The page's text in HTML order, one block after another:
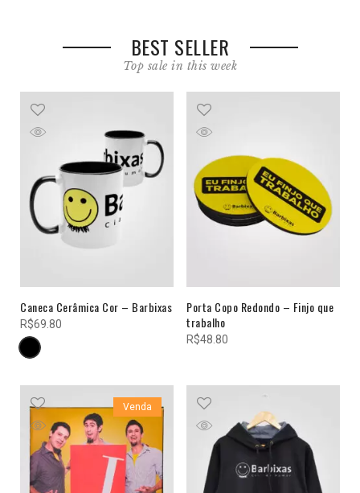
BEST SELLER
Top sale in this week
Caneca Cerâmica Cor – Barbixas
R$69.80
Porta Copo Redondo – Finjo que
trabalho
R$48.80
Venda